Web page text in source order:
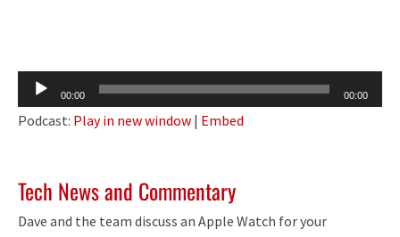
Audio
Player
00:00 00:00
Podcast: Play in new window | Embed
Tech News and Commentary
Dave and the team discuss an Apple Watch for your